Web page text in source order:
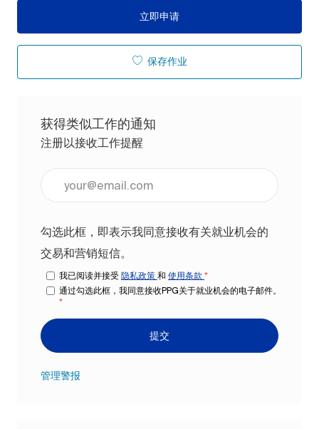
立即申请
保存作业
获得类似工作的通知
注册以接收工作提醒
勾选此框，即表示我同意接收有关就业机会的
交易和营销短信。
我已阅读并接受 隐私政策 和 使用条款 *
通过勾选此框，我同意接收PPG关于就业机会的电子邮件。
*
提交
管理警报